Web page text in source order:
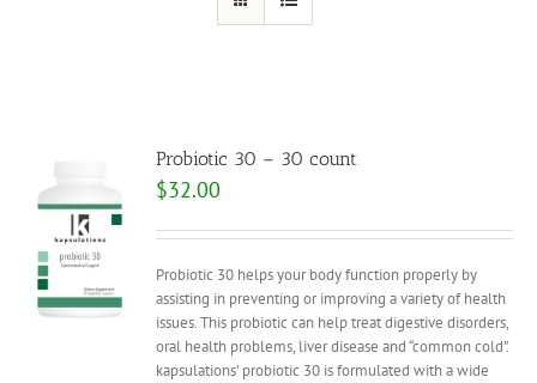
Probiotic 30 – 30 count
$32.00
Probiotic 30 helps your body function properly by
assisting in preventing or improving a variety of health
issues. This probiotic can help treat digestive disorders,
oral health problems, liver disease and “common cold”.
kapsulations’ probiotic 30 is formulated with a wide